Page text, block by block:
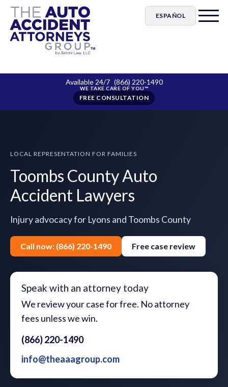
ESPAÑOL
Available 24/7 (866) 220-1490
FREE CONSULTATION
LOCAL REPRESENTATION FOR FAMILIES
Toombs County Auto
Accident Lawyers
Injury advocacy for Lyons and Toombs County
Call now: (866) 220-1490 Free case review
Speak with an attorney today
We review your case for free. No attorney
fees unless we win.
(866) 220-1490
info@theaaagroup.com